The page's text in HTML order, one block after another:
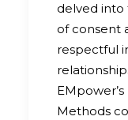
delved
of consent
respectful
Methods